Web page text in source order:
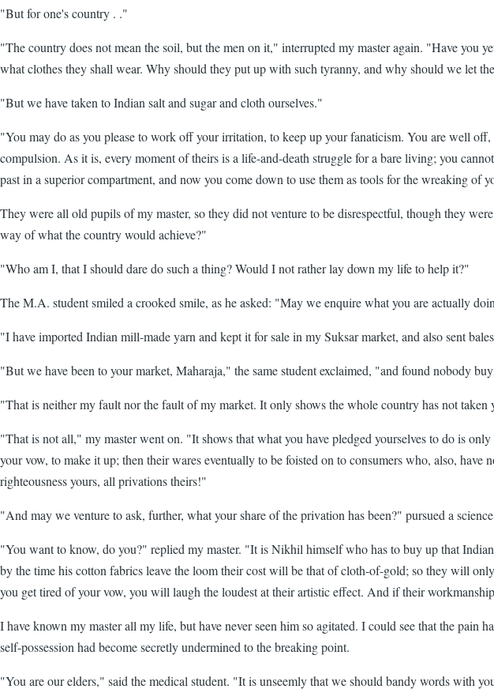
"But for one's country . ."
"The country does not mean the soil, but the men on it," interrupted my master again. "Have you
what clothes they shall wear. Why should they put up with such tyranny, and why should we let
"But we have taken to Indian salt and sugar and cloth ourselves."
"You may do as you please to work off your irritation, to keep up your fanaticism. You are well
compulsion. As it is, every moment of theirs is a life-and-death struggle for a bare living; you
past in a superior compartment, and now you come down to use them as tools for the wreaking of
They were all old pupils of my master, so they did not venture to be disrespectful, though they
way of what the country would achieve?"
"Who am I, that I should dare do such a thing? Would I not rather lay down my life to help it?"
The M.A. student smiled a crooked smile, as he asked: "May we enquire what you are actually
"I have imported Indian mill-made yarn and kept it for sale in my Suksar market, and also sent
"But we have been to your market, Maharaja," the same student exclaimed, "and found nobody
"That is neither my fault nor the fault of my market. It only shows the whole country has not taken
"That is not all," my master went on. "It shows that what you have pledged yourselves to do is
your vow, to make it up; then their wares eventually to be foisted on to consumers who, also,
righteousness yours, all privations theirs!"
"And may we venture to ask, further, what your share of the privation has been?" pursued a
"You want to know, do you?" replied my master. "It is Nikhil himself who has to buy up that
by the time his cotton fabrics leave the loom their cost will be that of cloth-of-gold; so they will
you get tired of your vow, you will laugh the loudest at their artistic effect. And if their
I have known my master all my life, but have never seen him so agitated. I could see that the pain
self-possession had become secretly undermined to the breaking point.
"You are our elders," said the medical student. "It is unseemly that we should bandy words with